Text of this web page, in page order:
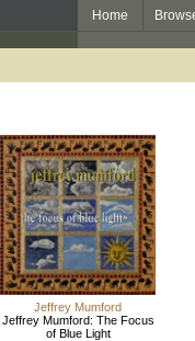
Home
Jeffrey Mumford
Jeffrey Mumford: The Focus
of Blue Light